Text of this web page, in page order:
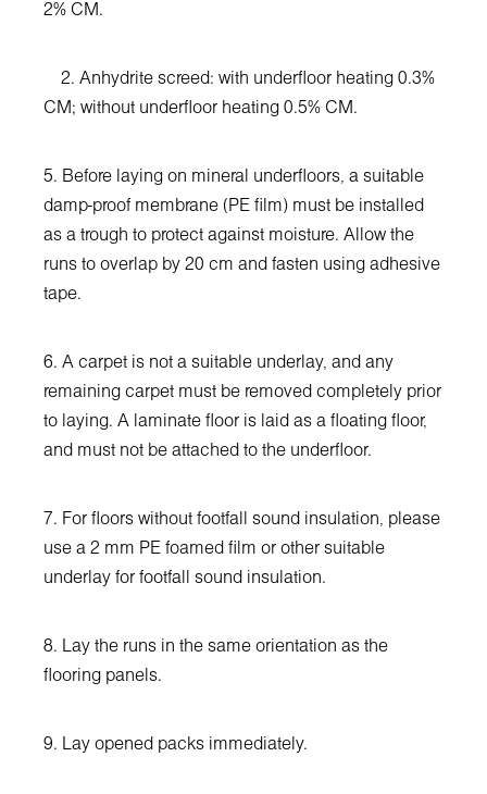
2% CM.
2. Anhydrite screed: with underfloor heating 0.3%
CM; without underfloor heating 0.5% CM.
5. Before laying on mineral underfloors, a suitable
damp-proof membrane (PE film) must be installed
as a trough to protect against moisture. Allow the
runs to overlap by 20 cm and fasten using adhesive
tape.
6. A carpet is not a suitable underlay, and any
remaining carpet must be removed completely prior
to laying. A laminate floor is laid as a floating floor,
and must not be attached to the underfloor.
7. For floors without footfall sound insulation, please
use a 2 mm PE foamed film or other suitable
underlay for footfall sound insulation.
8. Lay the runs in the same orientation as the
flooring panels.
9. Lay opened packs immediately.